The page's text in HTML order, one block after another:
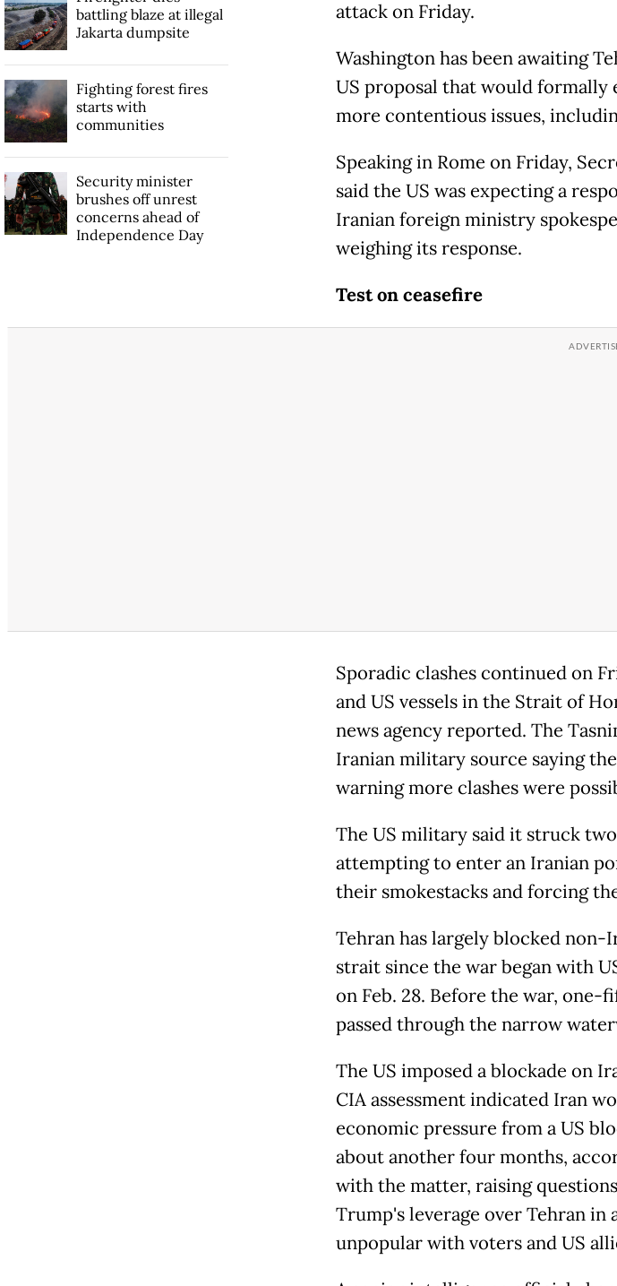
attack on Friday.
Washington has been awaiting
US proposal that would formally
more contentious issues,
Speaking in Rome on Friday,
said the US was expecting a
Iranian foreign ministry
weighing its response.
Test on ceasefire
Sporadic clashes continued on
and US vessels in the Strait of
news agency reported. The
Iranian military source saying
warning more clashes were
The US military said it struck
attempting to enter an Iranian
their smokestacks and forcing
Tehran has largely blocked
strait since the war began with
on Feb. 28. Before the war,
passed through the narrow
The US imposed a blockade on
CIA assessment indicated Iran
economic pressure from a US
about another four months,
with the matter, raising
Trump's leverage over Tehran in
unpopular with voters and US
battling blaze at illegal
Jakarta dumpsite
Fighting forest fires
starts with
communities
Security minister
brushes off unrest
concerns ahead of
Independence Day